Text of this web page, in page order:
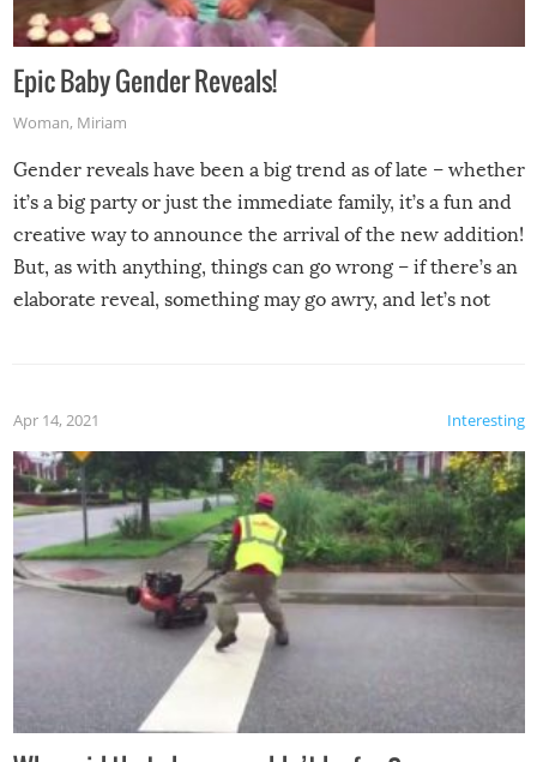
Epic Baby Gender Reveals!
Woman, Miriam
Gender reveals have been a big trend as of late – whether
it’s a big party or just the immediate family, it’s a fun and
creative way to announce the arrival of the new addition!
But, as with anything, things can go wrong – if there’s an
elaborate reveal, something may go awry, and let’s not
Interesting
Apr 14, 2021